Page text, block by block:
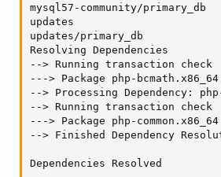
mysql57-community/
updates
updates/primary_db
Resolving Dependencies
--> Running transaction check
---> Package php-
--> Processing Dependency:
--> Running transaction check
---> Package php-
--> Finished Dependency
Dependencies Resolved